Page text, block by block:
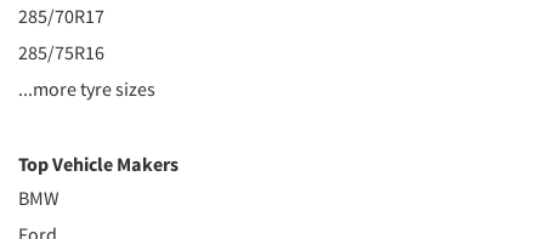
285/70R17
285/75R16
...more tyre sizes
Top Vehicle Makers
BMW
Ford